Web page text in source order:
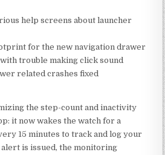
help screens about launcher
for the new navigation drawer
trouble making click sound
related crashes fixed
the step-count and inactivity
it now wakes the watch for a
15 minutes to track and log your
is issued, the monitoring